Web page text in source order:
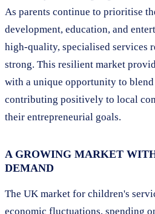
As parents continue to prioritise
development, education, and
high-quality, specialised services
strong. This resilient market
with a unique opportunity to
contributing positively to local
their entrepreneurial goals.
A GROWING MARKET
DEMAND
The UK market for children's
economic fluctuations, spending